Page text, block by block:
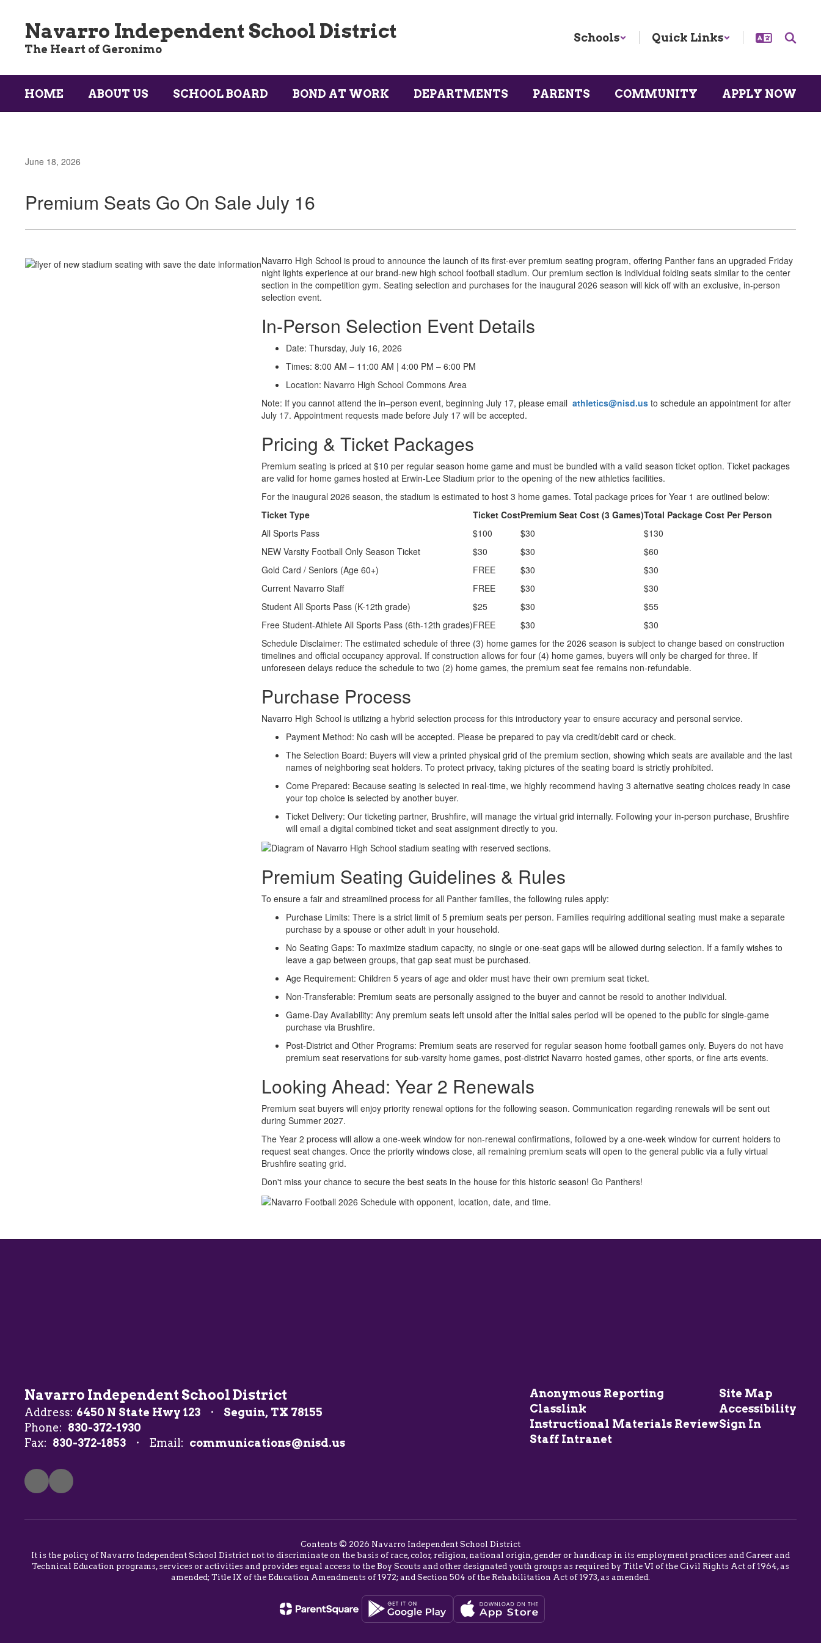
content
Navarro Independent School District
The Heart of Geronimo
Schools Quick Links
HOME ABOUT US SCHOOL BOARD BOND AT WORK DEPARTMENTS PARENTS COMMUNITY APPLY NOW
June 18, 2026
Premium Seats Go On Sale July 16
Navarro High School is proud to announce the launch of its first-ever premium seating program, offering Panther fans an upgraded Friday
night lights experience at our brand-new high school football stadium. Our premium section is individual folding seats similar to the center
section in the competition gym. Seating selection and purchases for the inaugural 2026 season will kick off with an exclusive, in-person
selection event.
In-Person Selection Event Details
Date: Thursday, July 16, 2026
Times: 8:00 AM – 11:00 AM | 4:00 PM – 6:00 PM
Location: Navarro High School Commons Area
Note: If you cannot attend the in–person event, beginning July 17, please email athletics@nisd.us to schedule an appointment for after
July 17. Appointment requests made before July 17 will be accepted.
Pricing & Ticket Packages
Premium seating is priced at $10 per regular season home game and must be bundled with a valid season ticket option. Ticket packages
are valid for home games hosted at Erwin-Lee Stadium prior to the opening of the new athletics facilities.
For the inaugural 2026 season, the stadium is estimated to host 3 home games. Total package prices for Year 1 are outlined below:
Ticket Type
Ticket CostPremium Seat Cost (3 Games)Total Package Cost Per Person
All Sports Pass
$100 $30
$130
NEW Varsity Football Only Season Ticket
$30 $30
$60
Gold Card / Seniors (Age 60+)
FREE $30
$30
Current Navarro Staff
FREE $30
$30
Student All Sports Pass (K-12th grade)
$25 $30
$55
Free Student-Athlete All Sports Pass (6th-12th grades)FREE $30
$30
Schedule Disclaimer: The estimated schedule of three (3) home games for the 2026 season is subject to change based on construction
timelines and official occupancy approval. If construction allows for four (4) home games, buyers will only be charged for three. If
unforeseen delays reduce the schedule to two (2) home games, the premium seat fee remains non-refundable.
Purchase Process
Navarro High School is utilizing a hybrid selection process for this introductory year to ensure accuracy and personal service.
Payment Method: No cash will be accepted. Please be prepared to pay via credit/debit card or check.
The Selection Board: Buyers will view a printed physical grid of the premium section, showing which seats are available and the last
names of neighboring seat holders. To protect privacy, taking pictures of the seating board is strictly prohibited.
Come Prepared: Because seating is selected in real-time, we highly recommend having 3 alternative seating choices ready in case
your top choice is selected by another buyer.
Ticket Delivery: Our ticketing partner, Brushfire, will manage the virtual grid internally. Following your in-person purchase, Brushfire
will email a digital combined ticket and seat assignment directly to you.
Premium Seating Guidelines & Rules
To ensure a fair and streamlined process for all Panther families, the following rules apply:
Purchase Limits: There is a strict limit of 5 premium seats per person. Families requiring additional seating must make a separate
purchase by a spouse or other adult in your household.
No Seating Gaps: To maximize stadium capacity, no single or one-seat gaps will be allowed during selection. If a family wishes to
leave a gap between groups, that gap seat must be purchased.
Age Requirement: Children 5 years of age and older must have their own premium seat ticket.
Non-Transferable: Premium seats are personally assigned to the buyer and cannot be resold to another individual.
Game-Day Availability: Any premium seats left unsold after the initial sales period will be opened to the public for single-game
purchase via Brushfire.
Post-District and Other Programs: Premium seats are reserved for regular season home football games only. Buyers do not have
premium seat reservations for sub-varsity home games, post-district Navarro hosted games, other sports, or fine arts events.
Looking Ahead: Year 2 Renewals
Premium seat buyers will enjoy priority renewal options for the following season. Communication regarding renewals will be sent out
during Summer 2027.
The Year 2 process will allow a one-week window for non-renewal confirmations, followed by a one-week window for current holders to
request seat changes. Once the priority windows close, all remaining premium seats will open to the general public via a fully virtual
Brushfire seating grid.
Don't miss your chance to secure the best seats in the house for this historic season! Go Panthers!
Navarro Independent School District
Address: 6450 N State Hwy 123
Seguin, TX 78155
Phone: 830-372-1930
Fax: 830-372-1853 Email: communications@nisd.us
Anonymous Reporting
Classlink
Instructional Materials Review
Staff Intranet
Site Map
Accessibility
Sign In
Contents © 2026 Navarro Independent School District
It is the policy of Navarro Independent School District not to discriminate on the basis of race, color, religion, national origin, gender or handicap in its employment practices and Career and
Technical Education programs, services or activities and provides equal access to the Boy Scouts and other designated youth groups as required by Title VI of the Civil Rights Act of 1964, as
amended; Title IX of the Education Amendments of 1972; and Section 504 of the Rehabilitation Act of 1973, as amended.